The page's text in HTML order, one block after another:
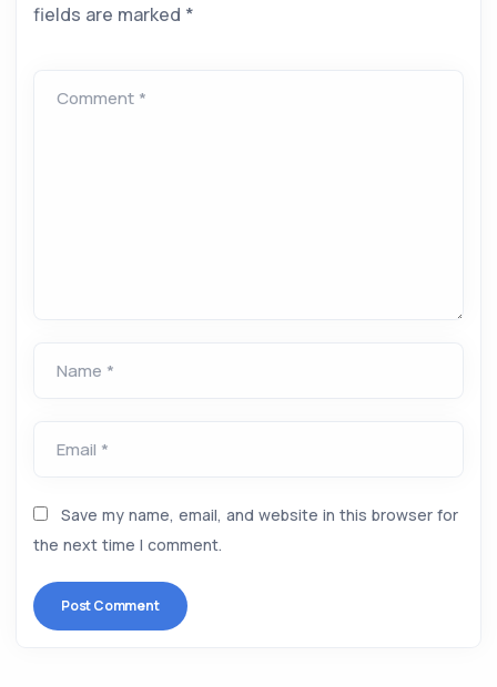
fields are marked *
Comment *
Name *
Email *
Save my name, email, and website in this browser for
the next time I comment.